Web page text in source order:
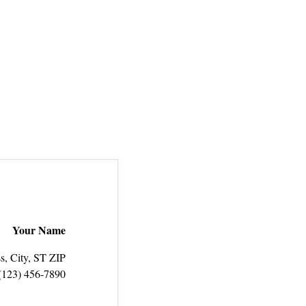
Your Name
City, ST ZIP
456‑7890